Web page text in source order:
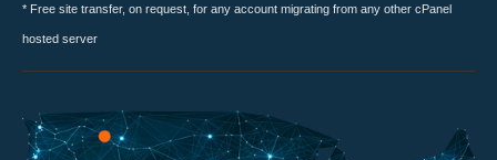
* Free site transfer, on request, for any account migrating from any other cPanel
hosted server